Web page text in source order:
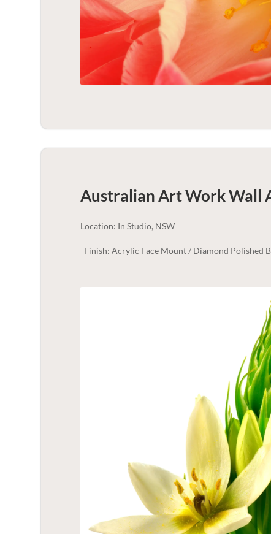
Australian Art Work Wall
Location: In Studio, NSW
Finish: Acrylic Face Mount / Diamond Polished